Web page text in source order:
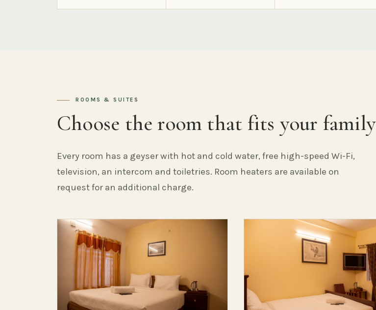
ROOMS & SUITES
Choose the room that fits your family
Every room has a geyser with hot and cold water, free high-speed Wi-Fi,
television, an intercom and toiletries. Room heaters are available on
request for an additional charge.